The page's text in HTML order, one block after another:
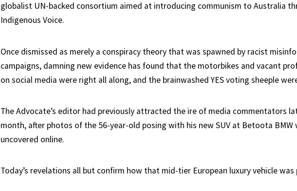
globalist UN-backed consortium aimed at introducing communism to Australia
Indigenous Voice.
Once dismissed as merely a conspiracy theory that was spawned by racist
campaigns, damning new evidence has found that the motorbikes and vacant
on social media were right all along, and the brainwashed YES voting sheeple
The Advocate’s editor had previously attracted the ire of media commentators
month, after photos of the 56-year-old posing with his new SUV at Betoota BMW
uncovered online.
Today’s revelations all but confirm how that mid-tier European luxury vehicle was